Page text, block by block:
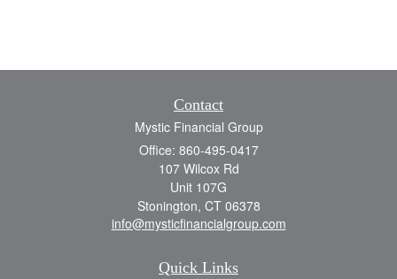
Contact
Mystic Financial Group
Office: 860-495-0417
107 Wilcox Rd
Unit 107G
Stonington, CT 06378
info@mysticfinancialgroup.com
Quick Links